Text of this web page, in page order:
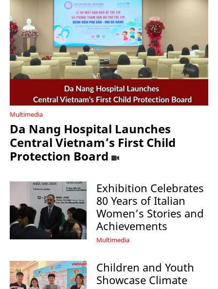
Multimedia
Da Nang Hospital Launches
Central Vietnam’s First Child
Protection Board
Exhibition Celebrates
80 Years of Italian
Women’s Stories and
Achievements
Multimedia
Children and Youth
Showcase Climate